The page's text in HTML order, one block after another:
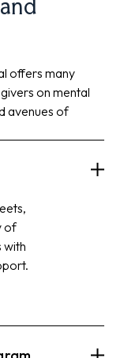
offers many
on mental
avenues of
of
with